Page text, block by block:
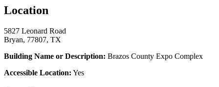
Location
5827 Leonard Road
Bryan, 77807, TX
Building Name or Description: Brazos County Expo Complex
Accessible Location: Yes